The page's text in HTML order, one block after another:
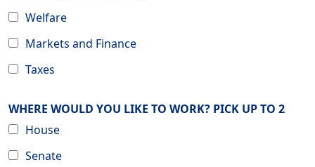
Welfare
Markets and Finance
Taxes
WHERE WOULD YOU LIKE TO WORK? PICK UP TO 2
House
Senate